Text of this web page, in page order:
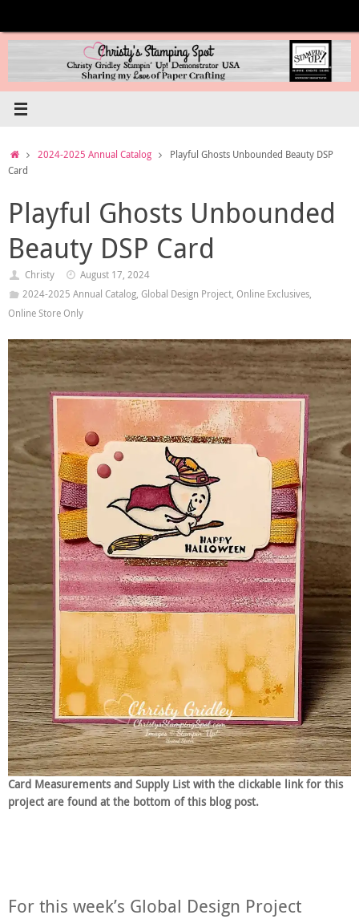
content
Home2024-2025 Annual Catalog
Playful Ghosts Unbounded Beauty DSP
Card
Playful Ghosts Unbounded
Beauty DSP Card
Christy
August 17, 2024
2024-2025 Annual Catalog, Global Design Project, Online Exclusives,
Online Store Only
Card Measurements and Supply List with the clickable link for this
project are found at the bottom of this blog post.
For this week’s Global Design Project